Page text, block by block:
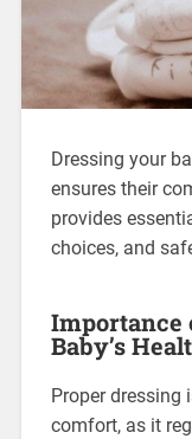
Dressing your
ensures their
provides
choices, and
Importance
Baby’s
Proper dressing
comfort, as it